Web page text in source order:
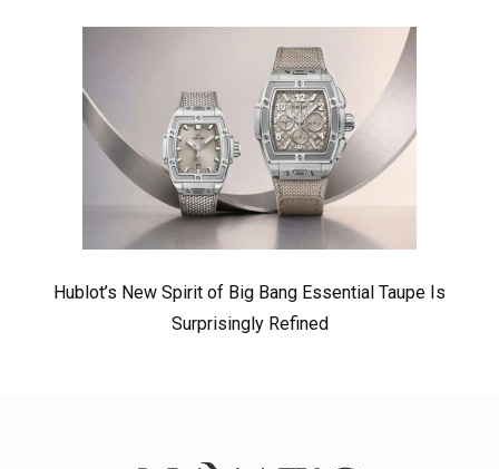
Hublot’s New Spirit of Big Bang Essential Taupe Is
Surprisingly Refined